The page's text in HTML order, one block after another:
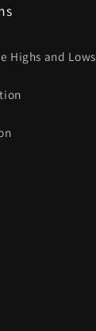
Highs and Lows